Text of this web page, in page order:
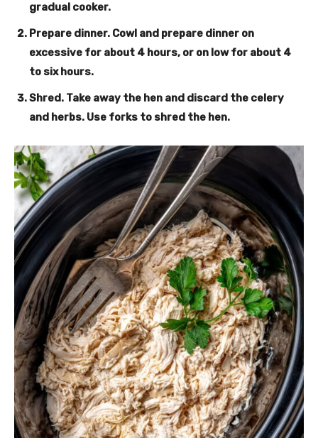
gradual cooker.
Prepare dinner. Cowl and prepare dinner on
excessive for about 4 hours, or on low for about 4
to six hours.
Shred. Take away the hen and discard the celery
and herbs. Use forks to shred the hen.